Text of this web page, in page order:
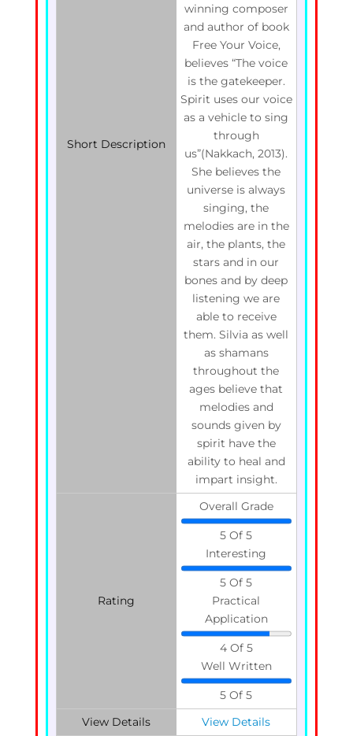
Short Description
winning composer
and author of book
Free Your Voice,
believes “The voice
is the gatekeeper.
Spirit uses our voice
as a vehicle to sing
through
us”(Nakkach, 2013).
She believes the
universe is always
singing, the
melodies are in the
air, the plants, the
stars and in our
bones and by deep
listening we are
able to receive
them. Silvia as well
as shamans
throughout the
ages believe that
melodies and
sounds given by
spirit have the
ability to heal and
impart insight.
Rating
Overall Grade
5 Of 5
Interesting
5 Of 5
Practical
Application
4 Of 5
Well Written
5 Of 5
View Details
View Details